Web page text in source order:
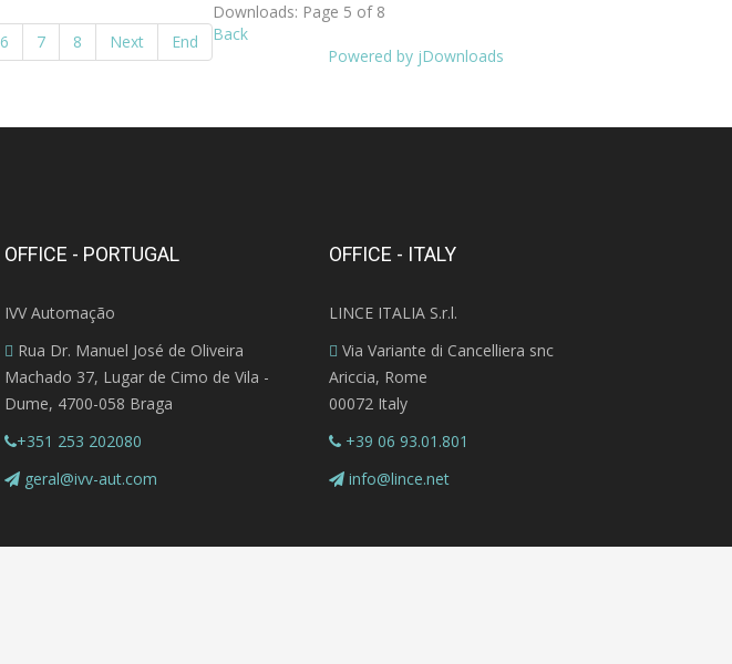
Downloads: Page 5 of 8
6 7 8 Next End
Back
Powered by jDownloads
OFFICE - PORTUGAL
IVV Automação
Rua Dr. Manuel José de Oliveira
Machado 37, Lugar de Cimo de Vila -
Dume, 4700-058 Braga
+351 253 202080
geral@ivv-aut.com
OFFICE - ITALY
LINCE ITALIA S.r.l.
Via Variante di Cancelliera snc
Ariccia, Rome
00072 Italy
+39 06 93.01.801
info@lince.net